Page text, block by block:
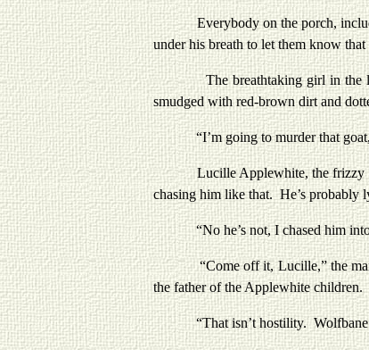
Everybody on the porch, including
under his breath to let them know
The breathtaking girl in the
smudged with red-brown dirt and
“I’m going to murder that goat,
Lucille Applewhite, the frizzy
chasing him like that. He’s probably
“No he’s not, I chased him into
“Come off it, Lucille,” the man with
the father of the Applewhite
“That isn’t hostility. Wolfbane is